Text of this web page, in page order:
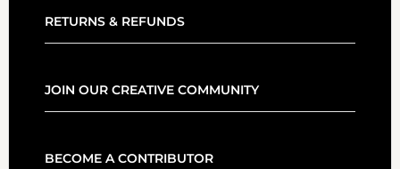
RETURNS & REFUNDS
JOIN OUR CREATIVE COMMUNITY
BECOME A CONTRIBUTOR